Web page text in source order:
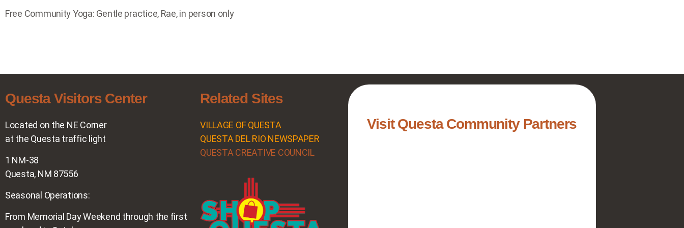
Free Community Yoga: Gentle practice, Rae, in person only
Questa Visitors Center
Located on the NE Corner
at the Questa traffic light
1 NM-38
Questa, NM 87556
Seasonal Operations:
From Memorial Day Weekend through the first
Related Sites
VILLAGE OF QUESTA
QUESTA DEL RIO NEWSPAPER
QUESTA CREATIVE COUNCIL
Visit Questa Community Partners